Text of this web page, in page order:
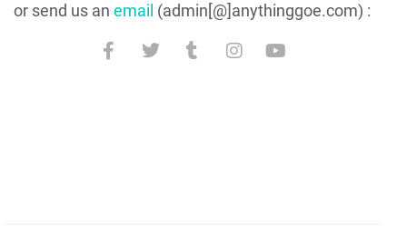
or send us an email (admin[@]anythinggoe.com) :